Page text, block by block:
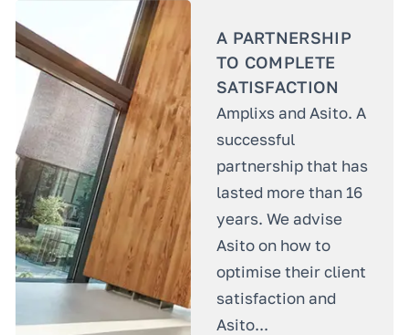
A PARTNERSHIP
TO COMPLETE
SATISFACTION
Amplixs and Asito. A
successful
partnership that has
lasted more than 16
years. We advise
Asito on how to
optimise their client
satisfaction and
Asito...